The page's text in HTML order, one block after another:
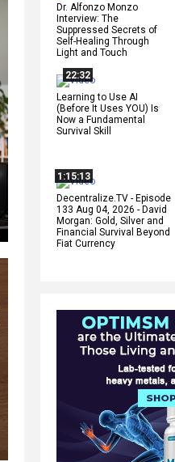
Dr. Alfonzo Monzo
Interview: The
Suppressed Secrets of
Self-Healing Through
Light and Touch
22:32
Learning to Use AI
(Before It Uses YOU) Is
Now a Fundamental
Survival Skill
1:15:13
Decentralize.TV - Episode
133 Aug 04, 2026 - David
Morgan: Gold, Silver and
Financial Survival Beyond
Fiat Currency